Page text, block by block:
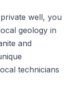
well, you
geology in
and
technicians